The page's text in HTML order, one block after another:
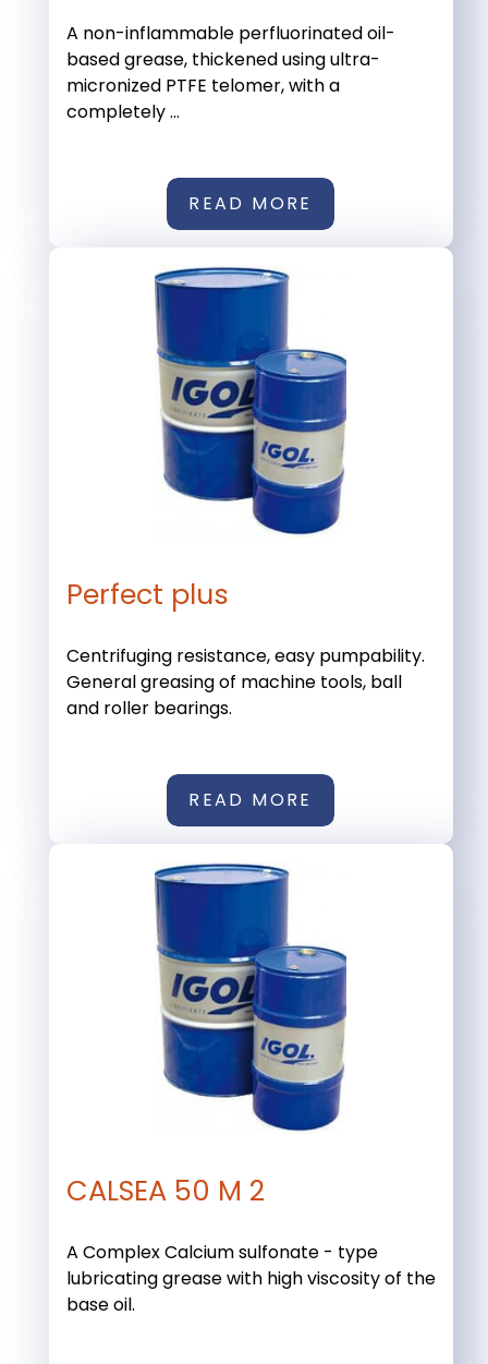
A non-inflammable perfluorinated oil-
based grease, thickened using ultra-
micronized PTFE telomer, with a
completely ...
READ MORE
Perfect plus
Centrifuging resistance, easy pumpability.
General greasing of machine tools, ball
and roller bearings.
READ MORE
CALSEA 50 M 2
A Complex Calcium sulfonate - type
lubricating grease with high viscosity of the
base oil.